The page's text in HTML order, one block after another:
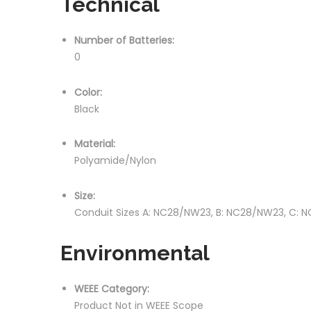
Number of Batteries:
0
Color:
Black
Material:
Polyamide/Nylon
Size:
Conduit Sizes A: NC28/NW23, B: NC28/NW23, C:
Environmental
WEEE Category:
Product Not in WEEE Scope